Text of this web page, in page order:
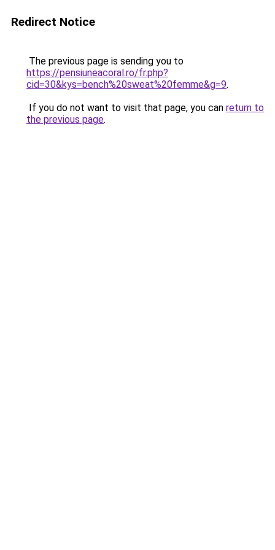
Redirect Notice
The previous page is sending you to
https://pensiuneacoral.ro/fr.php?
cid=30&kys=bench%20sweat%20femme&g=9.
If you do not want to visit that page, you can return to
the previous page.